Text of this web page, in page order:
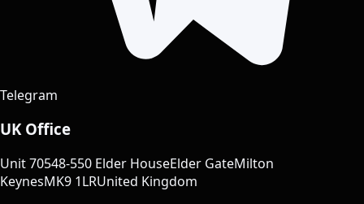
Telegram
UK Office
Unit 70548-550 Elder HouseElder GateMilton
KeynesMK9 1LRUnited Kingdom